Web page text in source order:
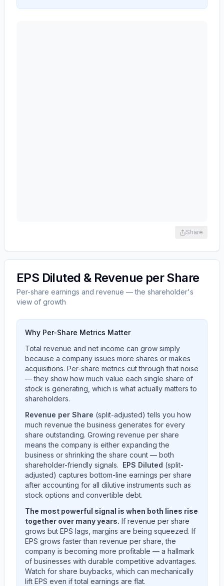
Share
EPS Diluted & Revenue per Share
Per-share earnings and revenue — the shareholder's
view of growth
Why Per-Share Metrics Matter
Total revenue and net income can grow simply
because a company issues more shares or makes
acquisitions. Per-share metrics cut through that noise
— they show how much value each single share of
stock is generating, which is what actually matters to
shareholders.
Revenue per Share (split-adjusted) tells you how
much revenue the business generates for every
share outstanding. Growing revenue per share
means the company is either expanding the
business or shrinking the share count — both
shareholder-friendly signals. EPS Diluted (split-
adjusted) captures bottom-line earnings per share
after accounting for all dilutive instruments such as
stock options and convertible debt.
The most powerful signal is when both lines rise
together over many years. If revenue per share
grows but EPS lags, margins are being squeezed. If
EPS grows faster than revenue per share, the
company is becoming more profitable — a hallmark
of businesses with durable competitive advantages.
Watch for share buybacks, which can mechanically
lift EPS even if total earnings are flat.